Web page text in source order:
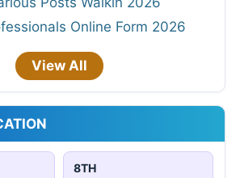
Online Form 2026
View All
8TH